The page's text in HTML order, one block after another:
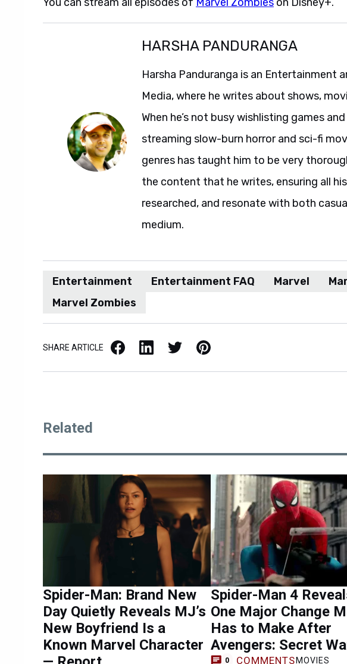
HARSHA PANDURANGA
Harsha Panduranga is an Entertainment
Media, where he writes about shows,
When he’s not busy wishlisting games
streaming slow-burn horror and sci-fi
genres has taught him to be very
the content that he writes, ensuring all
researched, and resonate with both
medium.
Entertainment Entertainment FAQ Marvel
Marvel Zombies
SHARE ARTICLE Facebook LinkedIn X / Twitter Pinterest
Related
Spider-Man: Brand New
Day Quietly Reveals MJ’s
New Boyfriend Is a
Known Marvel Character
Spider-Man 4
One Major Change
Has to Make After
Avengers: Secret
0 COMMENTS MOVIES